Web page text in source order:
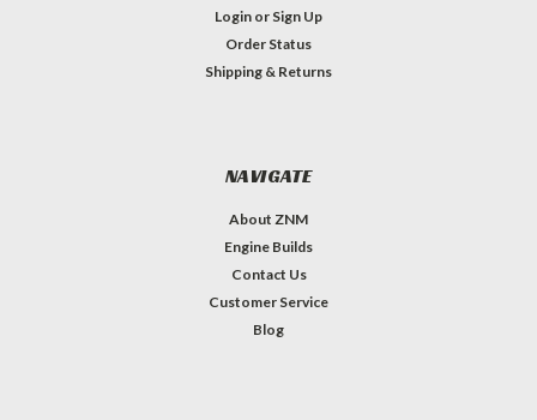
Login or Sign Up
Order Status
Shipping & Returns
NAVIGATE
About ZNM
Engine Builds
Contact Us
Customer Service
Blog